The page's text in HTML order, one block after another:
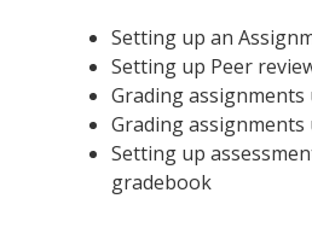
Setting up an
Setting up Peer
Grading
Grading
Setting up
gradebook